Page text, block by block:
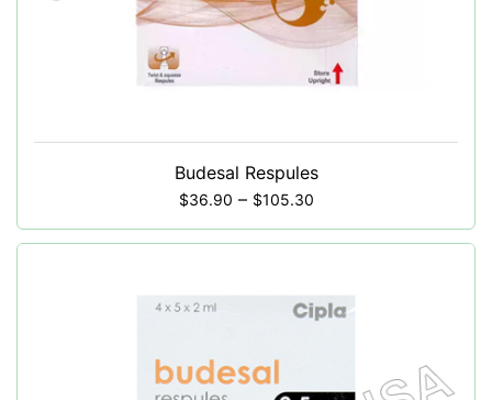
Budesal Respules
$36.90 – $105.30